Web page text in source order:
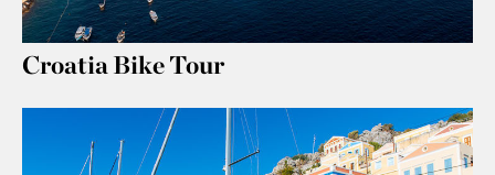
Croatia Bike Tour